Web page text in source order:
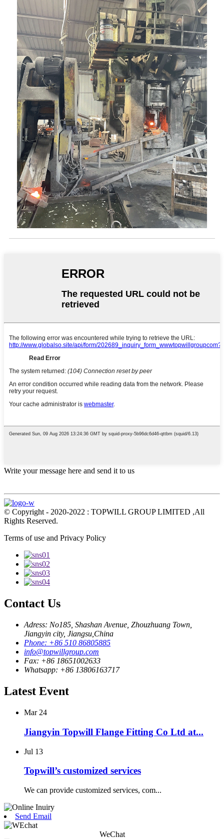
Write your message here and send it to us
© Copyright - 2020-2022 : TOPWILL GROUP LIMITED ,All
Rights Reserved.
Terms of use and Privacy Policy
Contact Us
Adress: No185, Shashan Avenue, Zhouzhuang Town,
Jiangyin city, Jiangsu,China
Phone: +86 510 86805885
info@topwillgroup.com
Fax: +86 18651002633
Whatsapp: +86 13806163717
Latest Event
Mar 24
Jiangyin Topwill Flange Fitting Co Ltd at...
Jul 13
Topwill’s customized services
We can provide customized services, com...
Send Email
WeChat